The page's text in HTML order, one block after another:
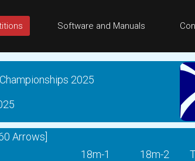
Software and Manuals
2025
Arrows]
18m-1 18m-2